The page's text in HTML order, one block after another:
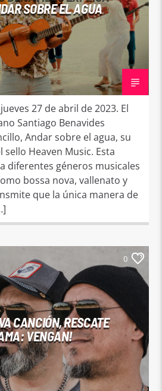
SOBRE EL AGUA
27 de abril de 2023. El
Santiago Benavides
Andar sobre el agua, su
Heaven Music. Esta
diferentes géneros musicales
bossa nova, vallenato y
que la única manera de
0
CANCIÓN, RESCATE
VENGAN!